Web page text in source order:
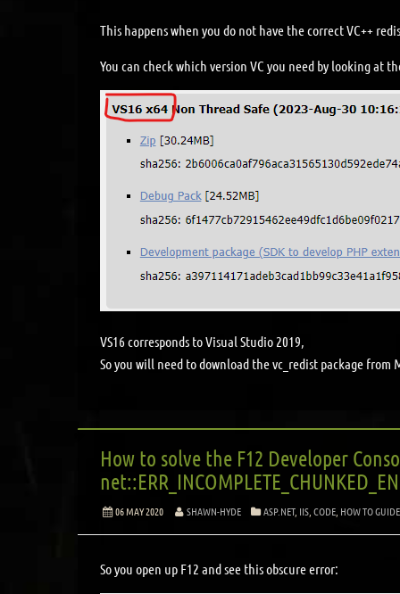
This happens when you do not have the correct VC++
You can check which version VC you need by looking at
VS16 corresponds to Visual Studio 2019,
So you will need to download the vc_redist package
How to solve the F12 Developer
06 MAY 2020 SHAWN-HYDE ASP.NET, IIS,CODE, HOW TO
So you open up F12 and see this obscure error: